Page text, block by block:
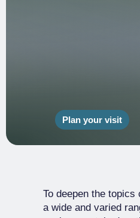
Plan your visit
To deepen the
a wide and varied